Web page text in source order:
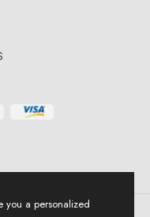
you a personalized